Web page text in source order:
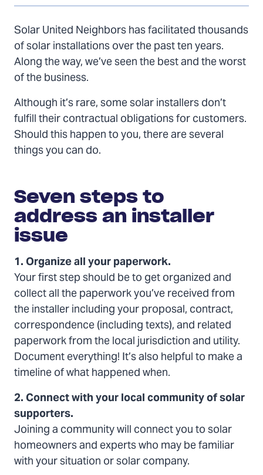
Solar United Neighbors has facilitated thousands
of solar installations over the past ten years.
Along the way, we’ve seen the best and the worst
of the business.
Although it’s rare, some solar installers don’t
fulfill their contractual obligations for customers.
Should this happen to you, there are several
things you can do.
to
address
an
installer
issue
Seven steps to
address an installer
issue
1. Organize all your paperwork.
Your first step should be to get organized and
collect all the paperwork you’ve received from
the installer including your proposal, contract,
correspondence (including texts), and related
paperwork from the local jurisdiction and utility.
Document everything! It’s also helpful to make a
timeline of what happened when.
2. Connect with your local community of solar
supporters.
Joining a community will connect you to solar
homeowners and experts who may be familiar
with your situation or solar company.